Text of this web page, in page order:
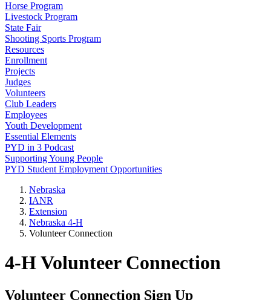
Horse Program
Livestock Program
State Fair
Shooting Sports Program
Resources
Enrollment
Projects
Judges
Volunteers
Club Leaders
Employees
Youth Development
Essential Elements
PYD in 3 Podcast
Supporting Young People
PYD Student Employment Opportunities
Nebraska
IANR
Extension
Nebraska 4‑H
Volunteer Connection
4‑H Volunteer Connection
Volunteer Connection Sign Up